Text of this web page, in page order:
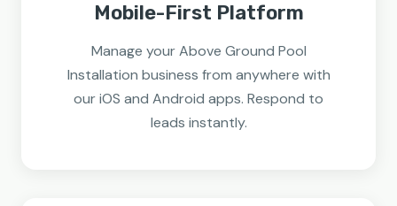
Mobile-First Platform
Manage your Above Ground Pool
Installation business from anywhere with
our iOS and Android apps. Respond to
leads instantly.